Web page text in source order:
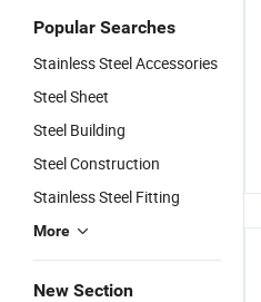
Popular Searches
Stainless Steel Accessories
Steel Sheet
Steel Building
Steel Construction
Stainless Steel Fitting
More
New Section